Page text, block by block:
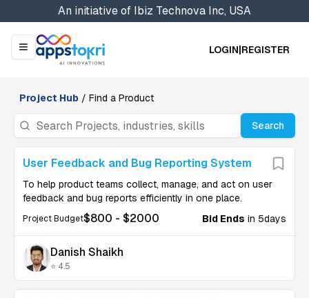
An initiative of Ibiz Technova Inc, USA
Menu LOGIN|REGISTER
Project Hub / Find a Product
Search
User Feedback and Bug Reporting System
To help product teams collect, manage, and act on user
feedback and bug reports efficiently in one place.
Project Budget$800 - $2000 Bid Ends in 5days
Danish Shaikh
⭐ 4.5